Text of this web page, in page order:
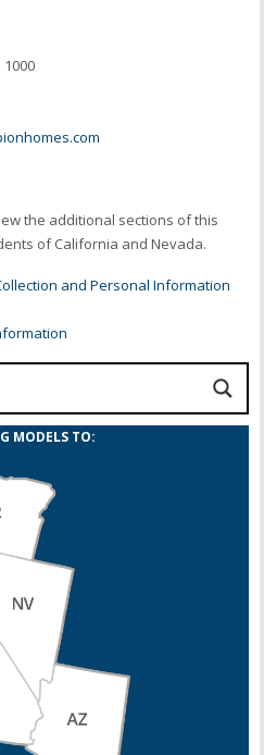
the additional sections of this
of California and Nevada.
and Personal Information
MODELS TO: